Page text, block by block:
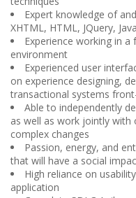
Expert knowledge of
XHTML, HTML, JQuery,
Experience working in
environment
Experienced user
on experience designing,
transactional systems
Able to independently
as well as work jointly
complex changes
Passion, energy, and
that will have a social
High reliance on
application